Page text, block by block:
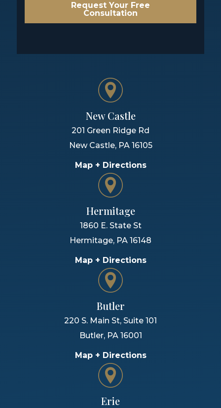
Request Your Free
Consultation
New Castle
201 Green Ridge Rd
New Castle, PA 16105
Map + Directions
Hermitage
1860 E. State St
Hermitage, PA 16148
Map + Directions
Butler
220 S. Main St, Suite 101
Butler, PA 16001
Map + Directions
Erie